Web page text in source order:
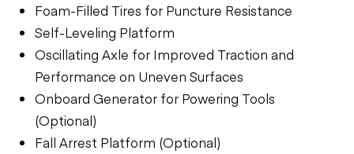
Foam-Filled Tires for Puncture Resistance
Self-Leveling Platform
Oscillating Axle for Improved Traction and
Performance on Uneven Surfaces
Onboard Generator for Powering Tools
(Optional)
Fall Arrest Platform (Optional)